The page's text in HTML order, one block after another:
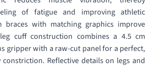
of fatigue and improving athletic
braces with matching graphics improve
cuff construction combines a 4.5 cm
gripper with a raw-cut panel for a perfect,
Reflective details on legs and